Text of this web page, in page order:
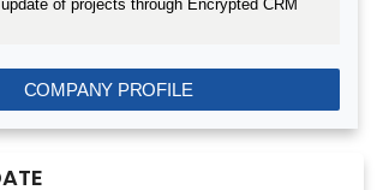
of projects through Encrypted CRM
COMPANY PROFILE
BLENDING UNITS FOR MANUFACTURE
FOR FATTY ACIDS
FOR GEOTEXTILES